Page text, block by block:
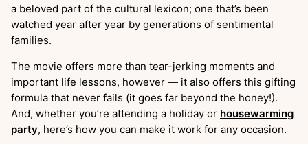
a beloved part of the cultural lexicon; one that’s been
watched year after year by generations of sentimental
families.
The movie offers more than tear-jerking moments and
important life lessons, however — it also offers this gifting
formula that never fails (it goes far beyond the honey!).
And, whether you’re attending a holiday or housewarming
party, here’s how you can make it work for any occasion.